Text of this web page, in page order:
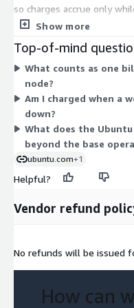
so charges accrue only
maps to a specific EC2
metal options. The hourly
and family you choose.
select. Your total cost
deploy and how many
expanded security, kernel
components across all
Show more
Top-of-mind
What counts as one
node?
Am I charged when a
down?
What does the
beyond the base
ubuntu.com+1
Helpful?
Vendor refund
No refunds will be issued
How can